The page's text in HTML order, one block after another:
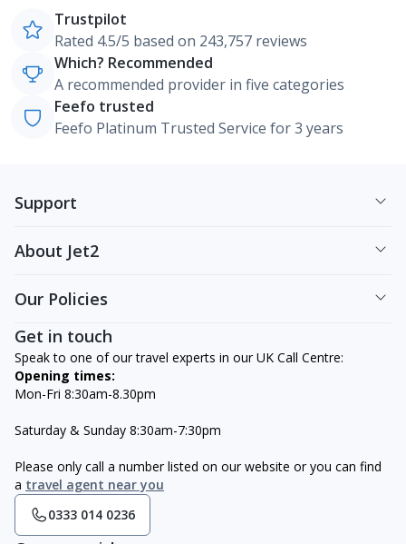
Trustpilot
Rated 4.5/5 based on 243,757 reviews
Which? Recommended
A recommended provider in five categories
Feefo trusted
Feefo Platinum Trusted Service for 3 years
Support
About Jet2
Our Policies
Get in touch
Speak to one of our travel experts in our UK Call Centre:
Opening times:
Mon-Fri 8:30am-8.30pm
Saturday & Sunday 8:30am-7:30pm
Please only call a number listed on our website or you can find
a travel agent near you
0333 014 0236